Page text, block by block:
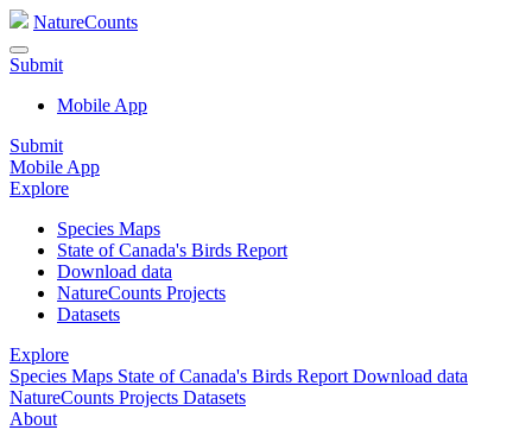
NatureCounts
Submit
Mobile App
Submit
Mobile App
Explore
Species Maps
State of Canada's Birds Report
Download data
NatureCounts Projects
Datasets
Explore
Species Maps State of Canada's Birds Report Download data
NatureCounts Projects Datasets
About